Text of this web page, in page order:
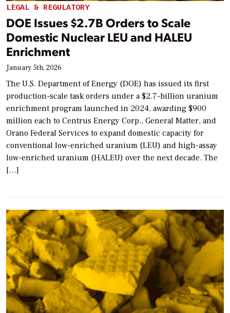
LEGAL & REGULATORY
DOE Issues $2.7B Orders to Scale
Domestic Nuclear LEU and HALEU
Enrichment
January 5th, 2026
The U.S. Department of Energy (DOE) has issued its first
production-scale task orders under a $2.7-billion uranium
enrichment program launched in 2024, awarding $900
million each to Centrus Energy Corp., General Matter, and
Orano Federal Services to expand domestic capacity for
conventional low-enriched uranium (LEU) and high-assay
low-enriched uranium (HALEU) over the next decade. The
[…]